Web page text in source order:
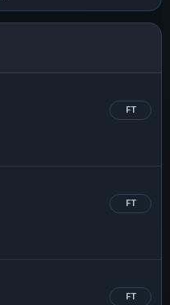
FT
FT
FT